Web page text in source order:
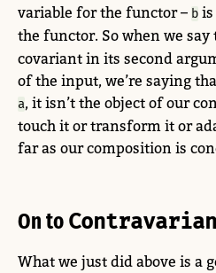
variable for the functor – b
the functor. So when we say
covariant in its second
of the input, we’re saying
a, it isn’t the object of our
touch it or transform it or
far as our composition is
On to
What we just did above is a